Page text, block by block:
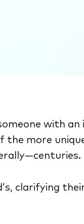
with
more
clarifying